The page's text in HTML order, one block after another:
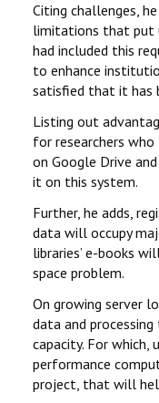
Citing challenges,
limitations that put
had included this
to enhance
satisfied that it has
Listing out
for researchers
on Google Drive
it on this system.
Further, he adds,
data will occupy
libraries’ e-books
space problem.
On growing server
data and
capacity. For which,
performance
project, that will